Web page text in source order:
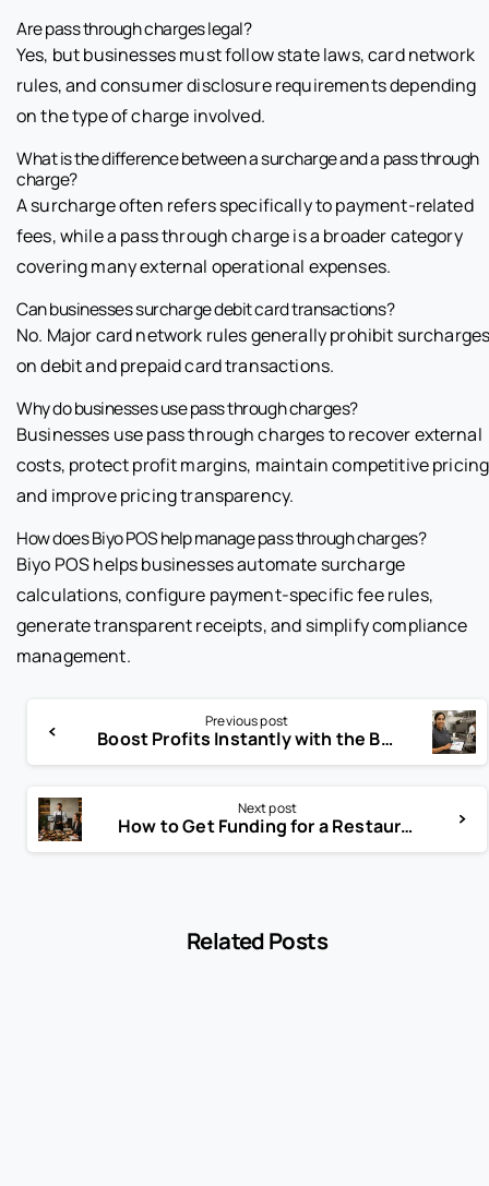
Are pass through charges legal?
Yes, but businesses must follow state laws, card network
rules, and consumer disclosure requirements depending
on the type of charge involved.
What is the difference between a surcharge and a pass through
charge?
A surcharge often refers specifically to payment-related
fees, while a pass through charge is a broader category
covering many external operational expenses.
Can businesses surcharge debit card transactions?
No. Major card network rules generally prohibit
on debit and prepaid card transactions.
Why do businesses use pass through charges?
Businesses use pass through charges to recover external
costs, protect profit margins, maintain competitive
and improve pricing transparency.
How does Biyo POS help manage pass through charges?
Biyo POS helps businesses automate surcharge
calculations, configure payment-specific fee rules,
generate transparent receipts, and simplify compliance
management.
Previous post
Boost Profits Instantly with the Best Cloud-Based Catering POS
Next post
How to Get Funding for a Restaurant Without Huge Debt
Related Posts